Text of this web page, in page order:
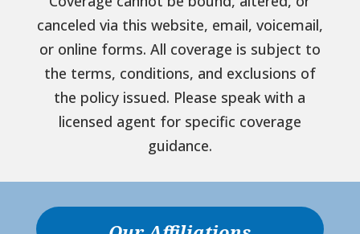
canceled via this website, email, voicemail,
or online forms. All coverage is subject to
the terms, conditions, and exclusions of
the policy issued. Please speak with a
licensed agent for specific coverage
guidance.